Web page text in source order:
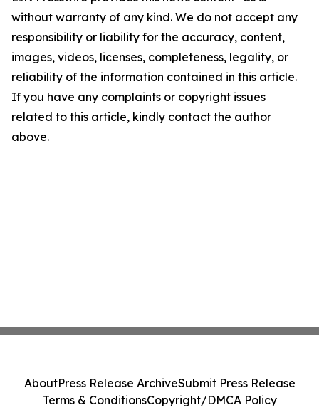
without warranty of any kind. We do not accept any
responsibility or liability for the accuracy, content,
images, videos, licenses, completeness, legality, or
reliability of the information contained in this article.
If you have any complaints or copyright issues
related to this article, kindly contact the author
above.
AboutPress Release ArchiveSubmit Press Release
Terms & ConditionsCopyright/DMCA Policy